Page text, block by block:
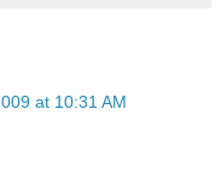
at 10:31 AM